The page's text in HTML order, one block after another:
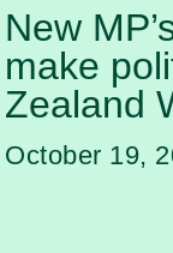
New
make
Zealand
October 19,